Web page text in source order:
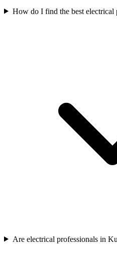
How do I find the best electrical
Are electrical professionals in